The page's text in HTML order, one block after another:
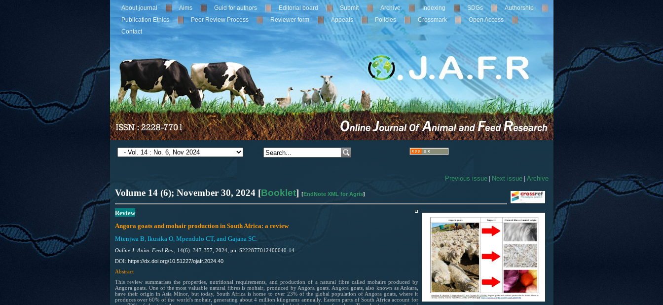
About journal Aims Guid for authors Editorial board Submit Archive Indexing SDGs
Authorship
Publication Ethics
Peer Review Process Reviewer form Appeals Policies Crossmark
Open Access
Contact
Previous issue| Next issue| Archive
Volume 14 (6); November 30, 2024 [Booklet] [EndNote XML for Agris]
Review
Angora goats and mohair production in South Africa: a review
Mtenjwa B, Ikusika O, Mpendulo CT, and Gajana SC.
Online J. Anim. Feed Res.,
14(6): 347-357, 2024; pii: S222877012400040-14
DOI: https://dx.doi.org/10.51227/ojafr.2024.40
Abstract
This review summarises the properties, nutritional requirements, and production of a natural fibre called mohairs produced by
Angora goats. One of the most valuable natural fibres is mohair, produced by Angora goats. Angora goats, also known as Ankara,
have their origin in Asia Minor, but today, South Africa is home to over 23% of the global population of Angora goats, where it
produces over 60% of the world's mohair, generating about 4 million kilograms annually. Eastern parts of South Africa account for